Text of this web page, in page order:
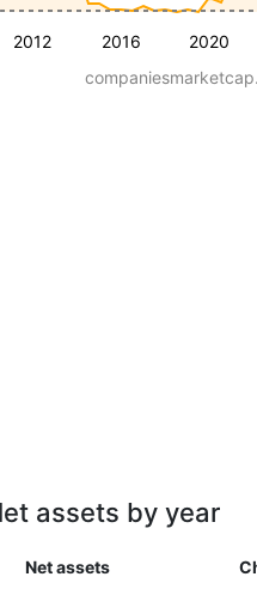
2012 2016 2020
assets by year
Net assets